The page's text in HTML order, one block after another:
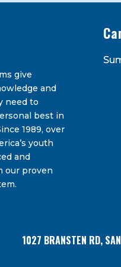
submitting this form, you are consenting
Road, San Carlos, CA, 94070, US.
the SafeUnsubscribe® link, found at
give
and
need to
best in
1989, over
youth
and
our proven
1027 BRANSTEN RD,